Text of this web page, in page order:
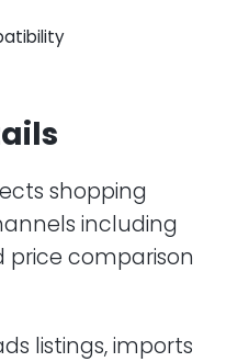
shopping
including
comparison
listings, imports